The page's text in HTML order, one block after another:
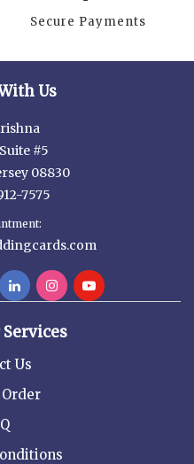
Secure Payments
Us
#5
08830
7575
Us